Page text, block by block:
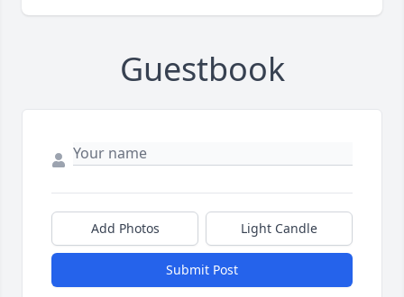
Guestbook
Add Photos Light Candle
Submit Post